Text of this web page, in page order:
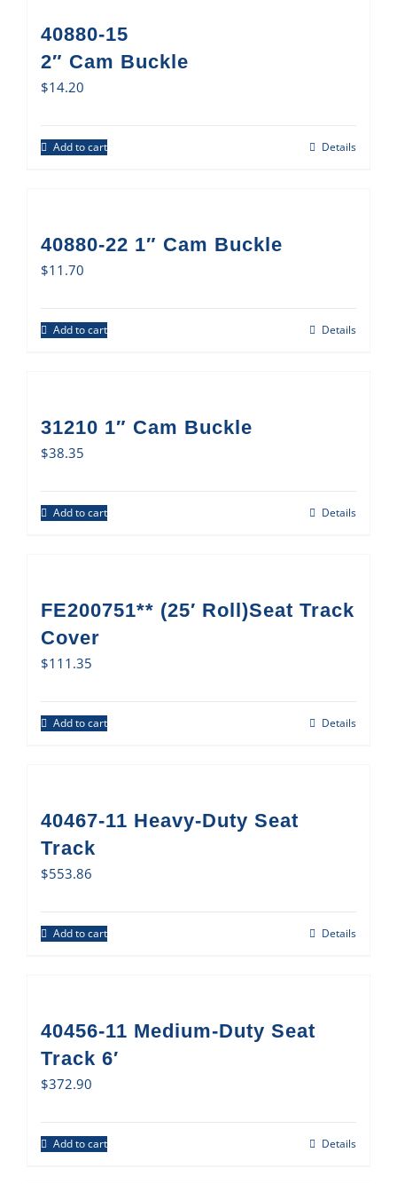
40880-15
2″ Cam Buckle
$14.20
Add to cart Details
40880-22 1″ Cam Buckle
$11.70
Add to cart Details
31210 1″ Cam Buckle
$38.35
Add to cart Details
FE200751** (25′ Roll)Seat Track
Cover
$111.35
Add to cart Details
40467-11 Heavy-Duty Seat
Track
$553.86
Add to cart Details
40456-11 Medium-Duty Seat
Track 6′
$372.90
Add to cart Details